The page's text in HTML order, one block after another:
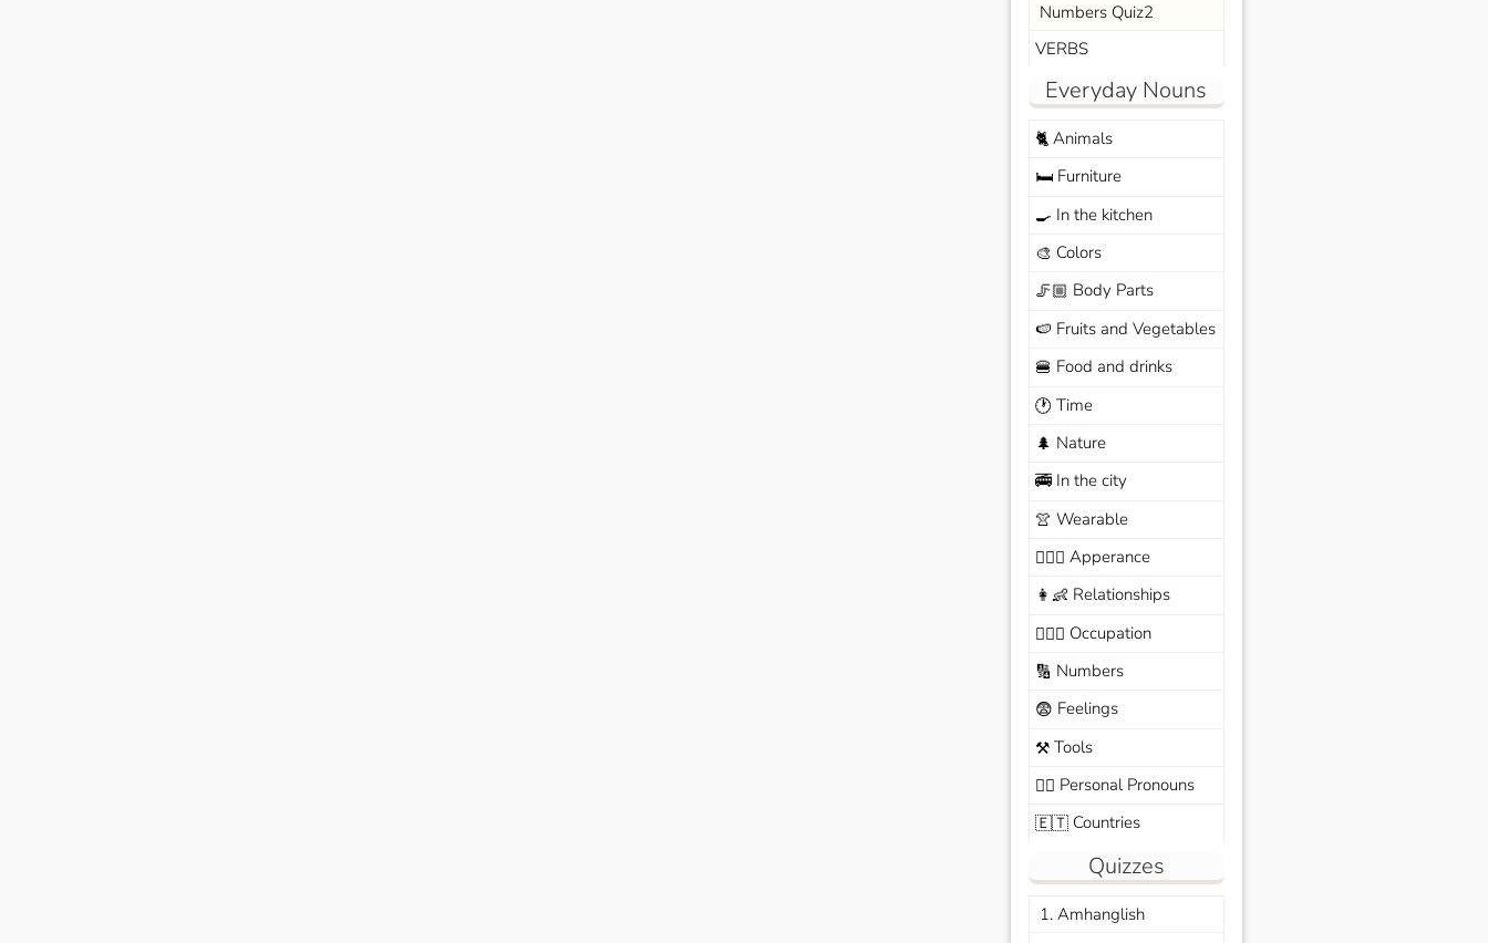
Numbers Quiz2
VERBS
Everyday Nouns
🐈Animals
🛏️Furniture
🍳 In the kitchen
🎨 Colors
🦵🏼 Body Parts
🍉 Fruits and Vegetables
🍔 Food and drinks
🕐 Time
🌲 Nature
🚎In the city
👚 Wearable
🙆🏽‍♀️ Apperance
👩‍👶 Relationships
🧑🏼‍✈️ Occupation
🔢 Numbers
😨 Feelings
⚒️Tools
🙆‍♂️ Personal Pronouns
🇪🇹Countries
Quizzes
1. Amhanglish